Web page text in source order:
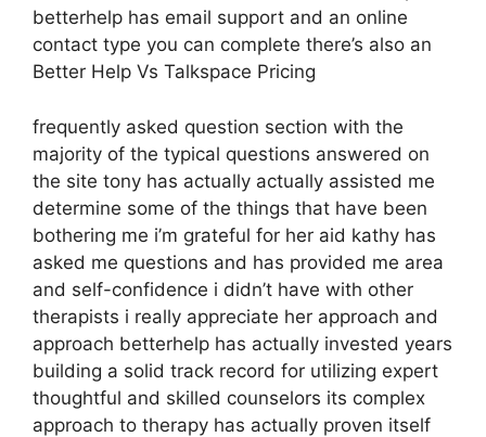
betterhelp has email support and an online
contact type you can complete there’s also an
Better Help Vs Talkspace Pricing
frequently asked question section with the
majority of the typical questions answered on
the site tony has actually actually assisted me
determine some of the things that have been
bothering me i’m grateful for her aid kathy has
asked me questions and has provided me area
and self-confidence i didn’t have with other
therapists i really appreciate her approach and
approach betterhelp has actually invested years
building a solid track record for utilizing expert
thoughtful and skilled counselors its complex
approach to therapy has actually proven itself